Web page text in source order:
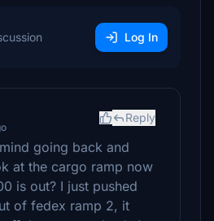
Log In
Reply
going back and
at the cargo ramp now
is out? I just pushed
of fedex ramp 2, it